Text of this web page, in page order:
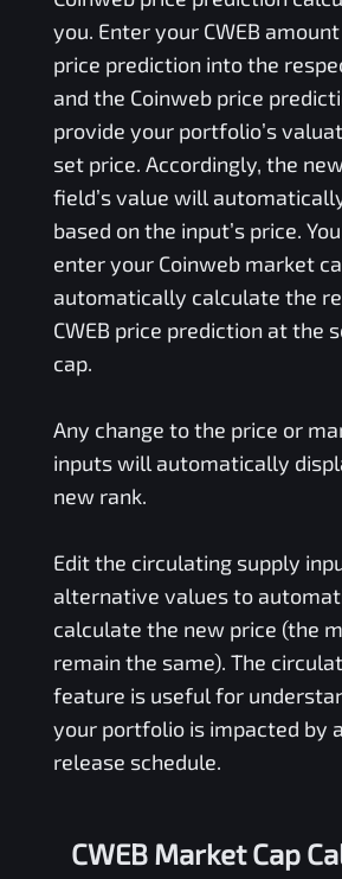
you. Enter your CWEB
price prediction into the
and the Coinwebprice
provide your portfolio’s
set price. Accordingly, the
field’s value will
based on the input’s price.
enter your Coinwebmarket
automatically calculate the
CWEB price prediction at the
cap.
Any change to the price or
inputs will automatically
new rank.
Edit the circulating supply
alternative values to
calculate the new price (the
remain the same). The
feature is useful for
your portfolio is impacted by
release schedule.
CWEB Market Cap